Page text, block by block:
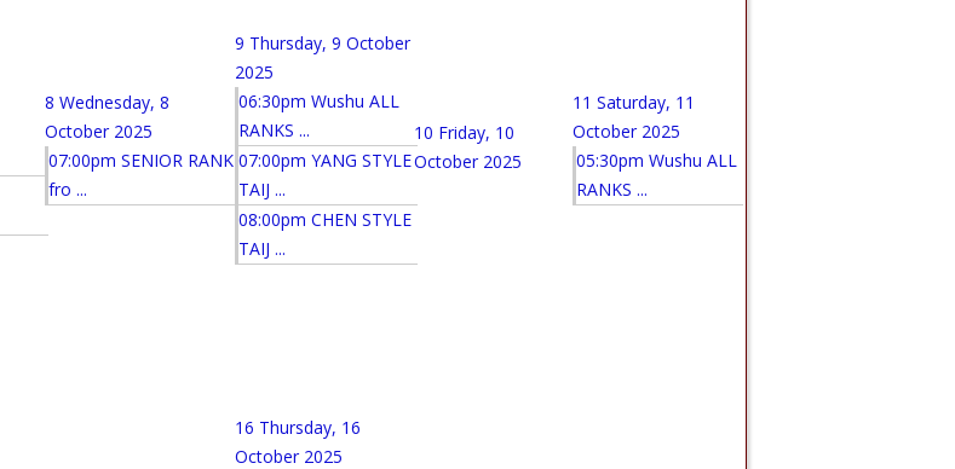
8 Wednesday, 8
October 2025
07:00pm SENIOR RANK
fro ...
9 Thursday, 9 October
2025
06:30pm Wushu ALL
RANKS ...
07:00pm YANG STYLE
TAIJ ...
08:00pm CHEN STYLE
TAIJ ...
10 Friday, 10
October 2025
11 Saturday, 11
October 2025
05:30pm Wushu ALL
RANKS ...
16 Thursday, 16
October 2025